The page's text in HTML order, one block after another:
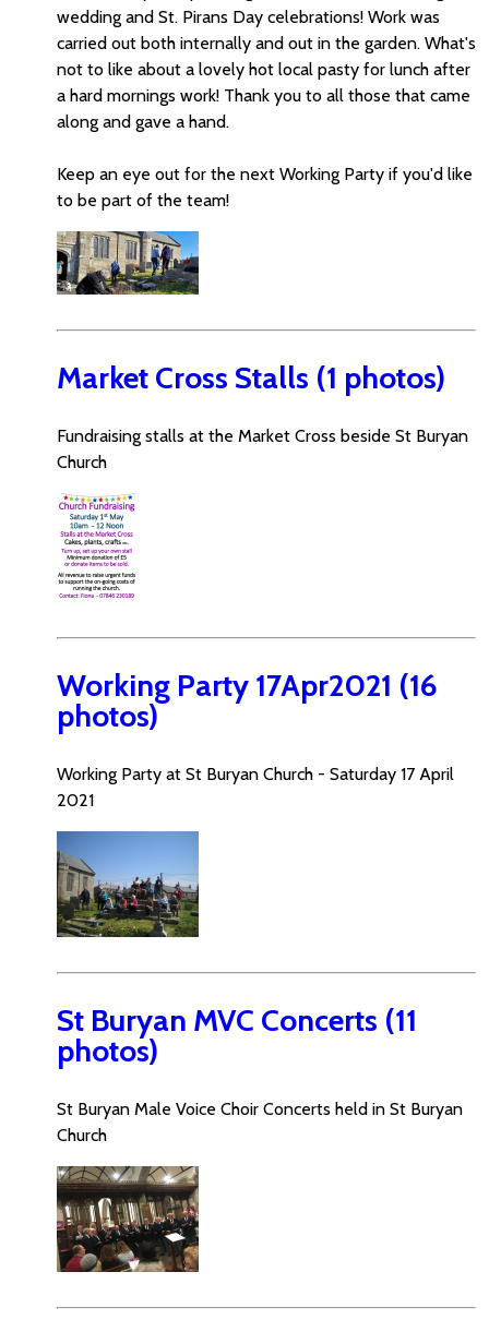
wedding and St. Pirans Day celebrations! Work was
carried out both internally and out in the garden. What's
not to like about a lovely hot local pasty for lunch after
a hard mornings work! Thank you to all those that came
along and gave a hand.
Keep an eye out for the next Working Party if you'd like
to be part of the team!
Market Cross Stalls (1 photos)
Fundraising stalls at the Market Cross beside St Buryan
Church
Working Party 17Apr2021 (16
photos)
Working Party at St Buryan Church - Saturday 17 April
2021
St Buryan MVC Concerts (11
photos)
St Buryan Male Voice Choir Concerts held in St Buryan
Church